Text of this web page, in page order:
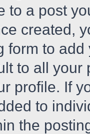
to a post
created,
form to
to all
profile. If
to
the